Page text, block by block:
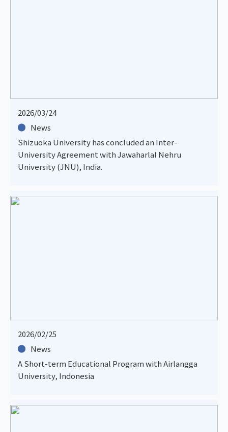
2026/03/24
News
Shizuoka University has concluded an Inter-
University Agreement with Jawaharlal Nehru
University (JNU), India.
2026/02/25
News
A Short-term Educational Program with Airlangga
University, Indonesia